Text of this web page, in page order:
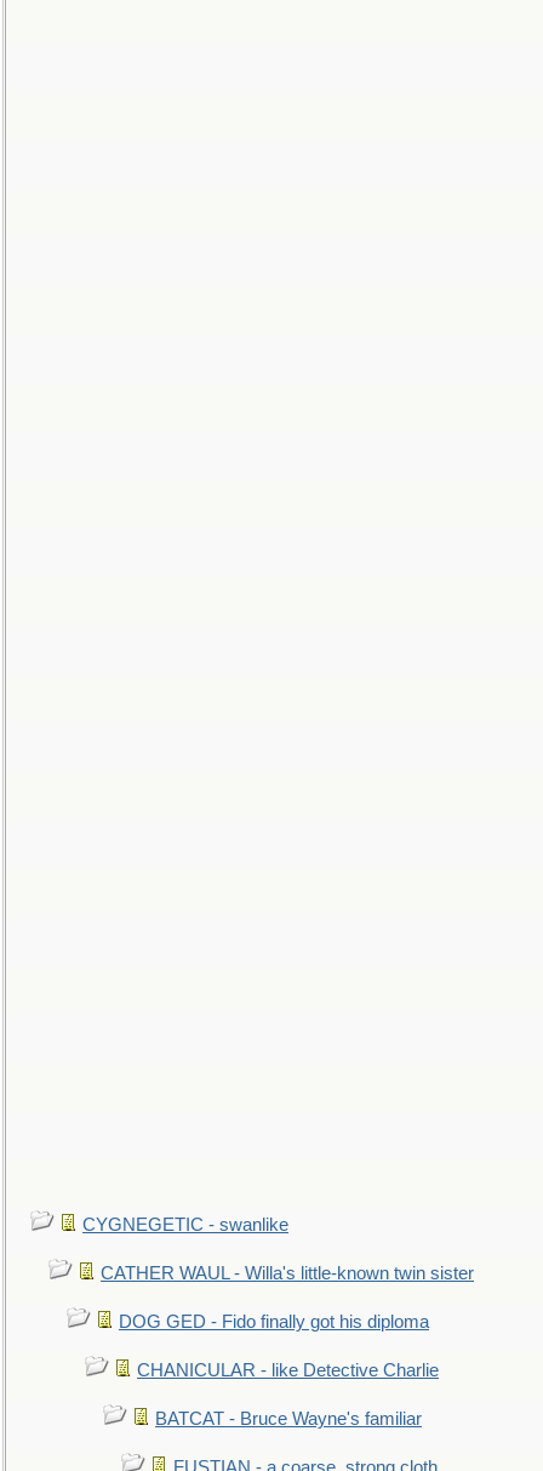
CYGNEGETIC - swanlike
CATHER WAUL - Willa's little-known twin sister
DOG GED - Fido finally got his diploma
CHANICULAR - like Detective Charlie
BATCAT - Bruce Wayne's familiar